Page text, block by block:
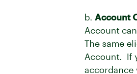
b. Account
Account
The same
Account. If
accordance